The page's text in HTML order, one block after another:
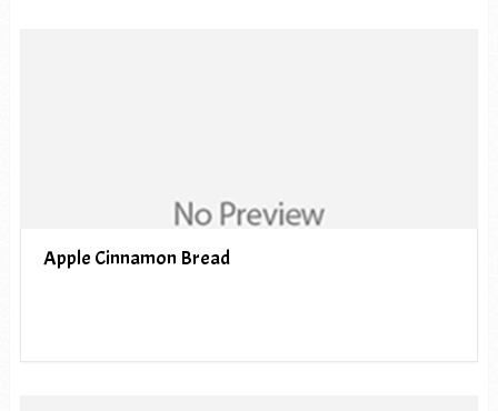
Apple Cinnamon Bread